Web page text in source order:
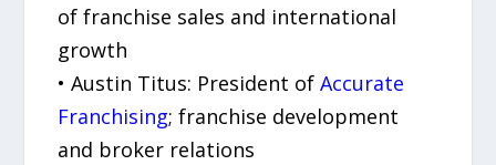
of franchise sales and international
growth
• Austin Titus: President ofAccurate
Franchising; franchise development
and broker relations